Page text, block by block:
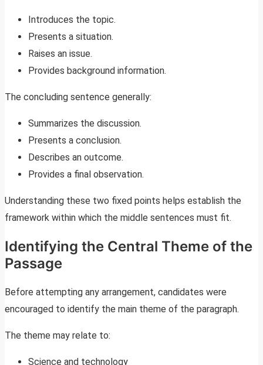
Introduces the topic.
Presents a situation.
Raises an issue.
Provides background information.
The concluding sentence generally:
Summarizes the discussion.
Presents a conclusion.
Describes an outcome.
Provides a final observation.
Understanding these two fixed points helps establish the
framework within which the middle sentences must fit.
Identifying the Central Theme of the
Passage
Before attempting any arrangement, candidates were
encouraged to identify the main theme of the paragraph.
The theme may relate to:
Science and technology